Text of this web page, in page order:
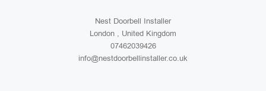
Nest Doorbell Installer
London , United Kingdom
07462039426
info@nestdoorbellinstaller.co.uk